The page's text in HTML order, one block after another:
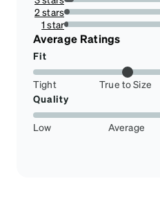
7.216494845360824%
2 stars
4.123711340206185%
1 star
3.0927835051546393%
Average Ratings
Fit
Tight True to Size
Quality
Low Average